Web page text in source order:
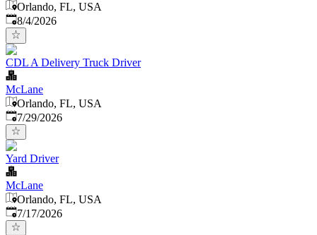
Orlando, FL, USA
Published
8/4/2026
CDL A Delivery Truck Driver
McLane
Orlando, FL, USA
Published:
7/29/2026
Yard Driver
McLane
Orlando, FL, USA
Published:
7/17/2026